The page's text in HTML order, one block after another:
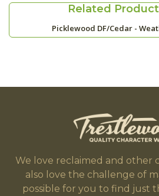
Related
Picklewood DF/Cedar -
We love reclaimed and other
also love the challenge of
possible for you to find just